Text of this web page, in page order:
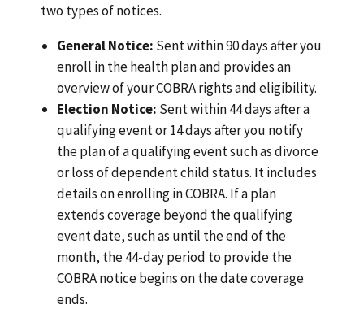
two types of notices.
General Notice: Sent within 90 days after you
enroll in the health plan and provides an
overview of your COBRA rights and eligibility.
Election Notice: Sent within 44 days after a
qualifying event or 14 days after you notify
the plan of a qualifying event such as divorce
or loss of dependent child status. It includes
details on enrolling in COBRA. If a plan
extends coverage beyond the qualifying
event date, such as until the end of the
month, the 44-day period to provide the
COBRA notice begins on the date coverage
ends.